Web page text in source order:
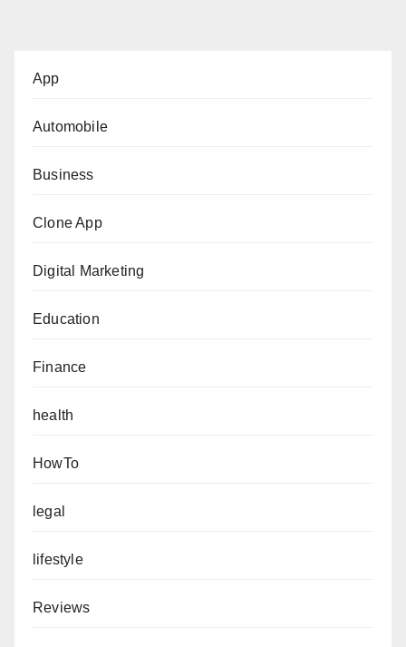
App
Automobile
Business
Clone App
Digital Marketing
Education
Finance
health
HowTo
legal
lifestyle
Reviews